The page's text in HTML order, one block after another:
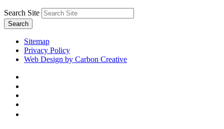
Search Site
Search
Sitemap
Privacy Policy
Web Design by Carbon Creative